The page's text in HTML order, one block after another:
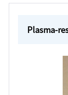
Plasma-